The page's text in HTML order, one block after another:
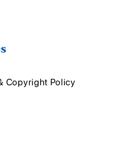
Copyright Policy